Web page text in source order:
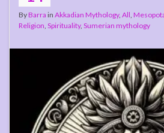
ByBarra in Akkadian Mythology, All
Religion Spirituality, Sumerian mythology